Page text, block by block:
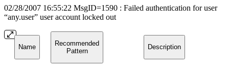
02/28/2007 16:55:22 MsgID=1590 : Failed authentication for user
“any.user” user account locked out
Name
Recommended
Pattern
Description